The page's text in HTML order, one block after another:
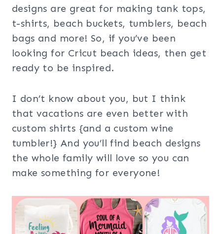
designs are great for making tank tops,
t-shirts, beach buckets, tumblers, beach
bags and more! So, if you’ve been
looking for Cricut beach ideas, then get
ready to be inspired.
I don’t know about you, but I think
that vacations are even better with
custom shirts {and a custom wine
tumbler!} And you’ll find beach designs
the whole family will love so you can
make something for everyone!